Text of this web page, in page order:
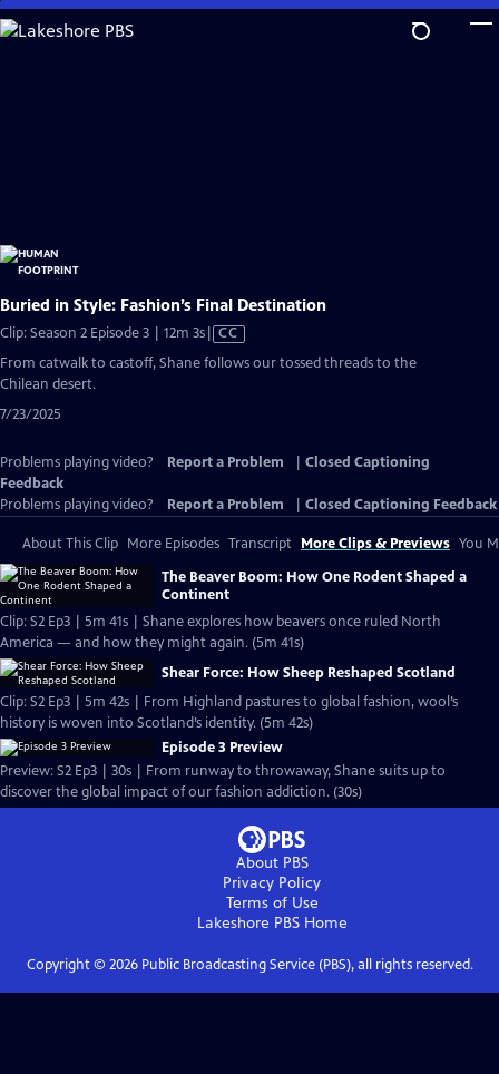
Skip
to
Buried in Style: Fashion’s Final Destination
Clip: Season 2 Episode 3 | 12m 3sVideo
has
CC
From catwalk to castoff, Shane follows our tossed threads to the
Chilean desert.
7/23/2025
Problems playing video? Report a Problem
Closed Captioning
Feedback
Problems playing video?
Report a Problem Closed Captioning Feedback
About This Clip More Episodes Transcript More Clips & Previews You
The Beaver Boom: How One Rodent Shaped a
Continent
Clip: S2 Ep3 | 5m 41s | Shane explores how beavers once ruled North
America — and how they might again. (5m 41s)
Shear Force: How Sheep Reshaped Scotland
Clip: S2 Ep3 | 5m 42s | From Highland pastures to global fashion, wool’s
history is woven into Scotland’s identity. (5m 42s)
Episode 3 Preview
Preview: S2 Ep3 | 30s | From runway to throwaway, Shane suits up to
discover the global impact of our fashion addiction. (30s)
About PBS
Privacy Policy
Terms of Use
Lakeshore PBSHome
Copyright © 2026Public Broadcasting Service (PBS), all rights reserved.